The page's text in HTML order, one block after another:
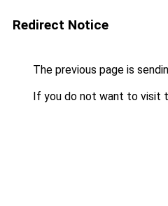
Redirect Notice
The previous page is
If you do not want to visit